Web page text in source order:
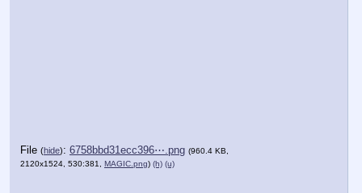
File (hide): 6758bbd31ecc396⋯.png (960.4 KB,
2120x1524, 530:381, MAGIC.png) (h) (u)